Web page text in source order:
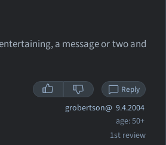
a message or two and
Reply
grobertson@ 9.4.2004
age: 50+
1st review